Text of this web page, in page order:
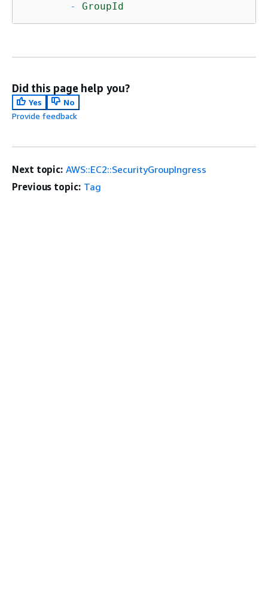
-
GroupId
Did this page help you?
Yes
No
Provide feedback
Next topic: AWS::EC2::SecurityGroupIngress
Previous topic: Tag